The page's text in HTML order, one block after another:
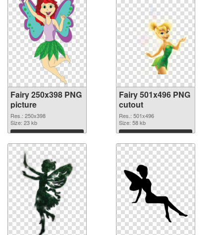
Fairy 250x398 PNG
picture
Res.: 250x398
Size: 23 kb
Download
Fairy 501x496 PNG
cutout
Res.: 501x496
Size: 58 kb
Download